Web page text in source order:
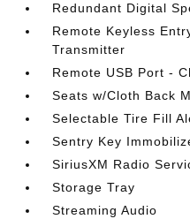
Redundant Digital
Remote Keyless
Transmitter
Remote USB Port -
Seats w/Cloth Back
Selectable Tire Fill
Sentry Key
SiriusXM Radio
Storage Tray
Streaming Audio